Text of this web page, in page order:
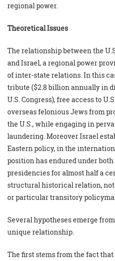
regional power.
Theoretical Issues
The relationship between the
and Israel, a regional power
of inter-state relations. In this
tribute ($2.8 billion annually in
U.S. Congress), free access to
overseas felonious Jews from
the U.S., while engaging in
laundering. Moreover Israel
Eastern policy, in the
position has endured under
presidencies for almost half a
structural historical relation, not
or particular transitory
Several hypotheses emerge
unique relationship.
The first stems from the fact